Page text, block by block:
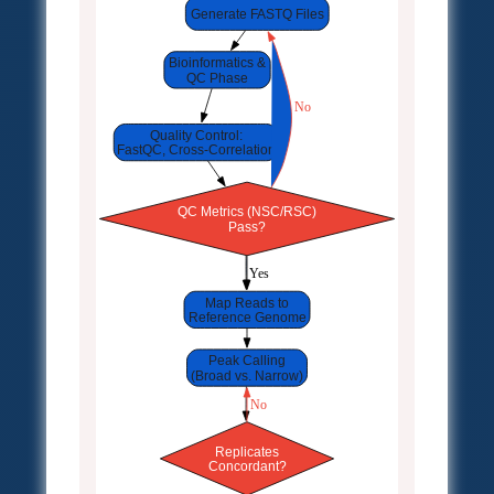
Bioinformatics &
QC Phase
Quality Control:
FastQC, Cross-Correlation
Generate FASTQ Files
QC Metrics (NSC/RSC)
Pass?
Map Reads to
Reference Genome
Peak Calling
(Broad vs. Narrow)
Replicates
Concordant?
No
Yes
No